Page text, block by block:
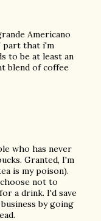
Americano
that i'm
to be at least an
blend of coffee
who has never
Granted, I'm
is my poison).
not to
a drink. I'd save
by going